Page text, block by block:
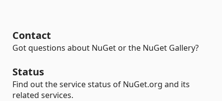
Contact
Got questions about NuGet or the NuGet Gallery?
Status
Find out the service status of NuGet.org and its
related services.